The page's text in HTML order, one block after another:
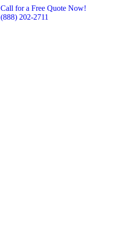
Call for a Free Quote Now!
(888) 202-2711